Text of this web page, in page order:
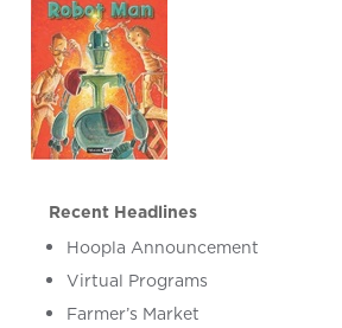
Recent Headlines
Hoopla Announcement
Virtual Programs
Farmer’s Market